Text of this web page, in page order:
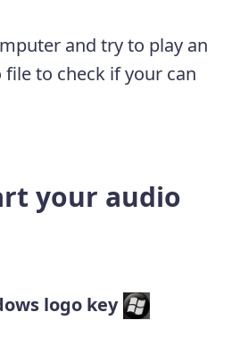
and try to play an
to check if your can
your audio
logo key